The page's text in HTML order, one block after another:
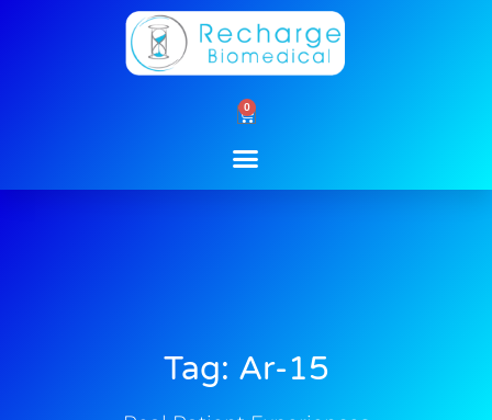
0
Cart
Tag: Ar-15